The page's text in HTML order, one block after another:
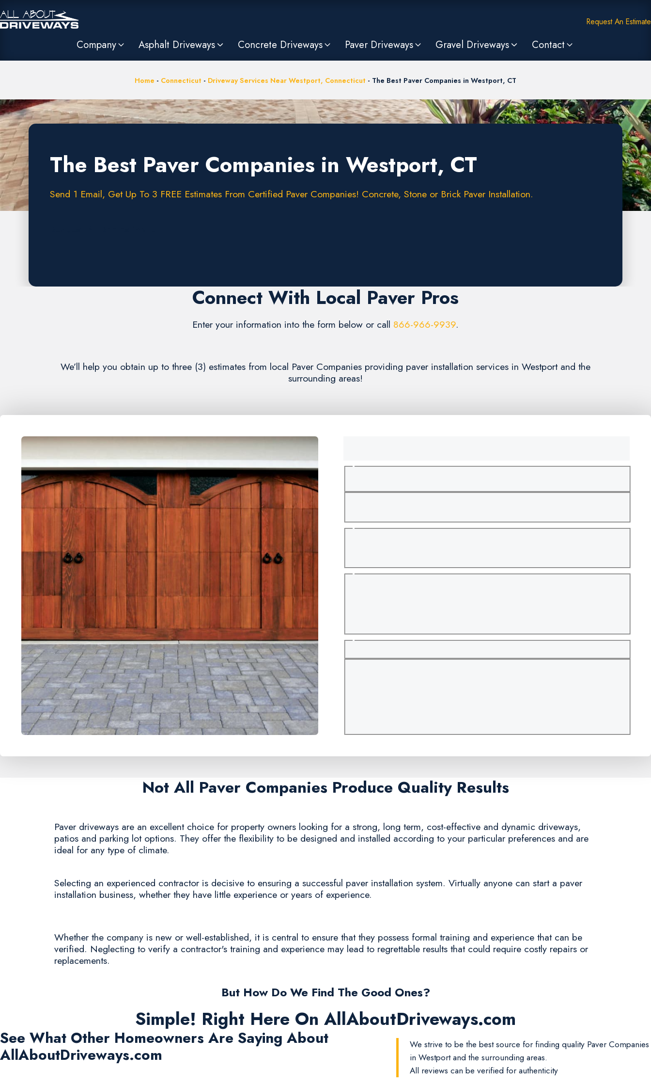
Request An Estimate
Company Asphalt Driveways Concrete Driveways Paver Driveways Gravel Driveways Contact
Home - Connecticut - Driveway Services Near Westport, Connecticut - The Best Paver Companies in Westport, CT
The Best Paver Companies in Westport, CT
Send 1 Email, Get Up To 3 FREE Estimates From Certified Paver Companies! Concrete, Stone or Brick Paver Installation.
Connect With Local Paver Pros
Enter your information into the form below or call 866-966-9939.
We’ll help you obtain up to three (3) estimates from local Paver Companies providing paver installation services in Westport and the
surrounding areas!
Not All Paver Companies Produce Quality Results
Paver driveways are an excellent choice for property owners looking for a strong, long term, cost-effective and dynamic driveways,
patios and parking lot options. They offer the flexibility to be designed and installed according to your particular preferences and are
ideal for any type of climate.
Selecting an experienced contractor is decisive to ensuring a successful paver installation system. Virtually anyone can start a paver
installation business, whether they have little experience or years of experience.
Whether the company is new or well-established, it is central to ensure that they possess formal training and experience that can be
verified. Neglecting to verify a contractor's training and experience may lead to regrettable results that could require costly repairs or
replacements.
But How Do We Find The Good Ones?
Simple! Right Here On AllAboutDriveways.com
See What Other Homeowners Are Saying About
AllAboutDriveways.com
We strive to be the best source for finding quality Paver Companies
in Westport and the surrounding areas.
All reviews can be verified for authenticity